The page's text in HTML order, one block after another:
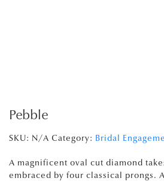
Pebble
SKU: N/A Category: Bridal
A magnificent oval cut diamond
embraced by four classical prongs.